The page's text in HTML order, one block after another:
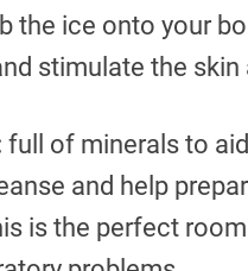
the ice onto your
stimulate the
full of minerals to
and help
is the perfect